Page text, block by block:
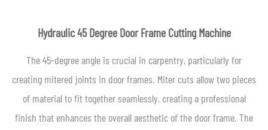
Hydraulic 45 Degree Door Frame Cutting Machine
The 45-degree angle is crucial in carpentry, particularly for
creating mitered joints in door frames. Miter cuts allow two pieces
of material to fit together seamlessly, creating a professional
finish that enhances the overall aesthetic of the door frame. The